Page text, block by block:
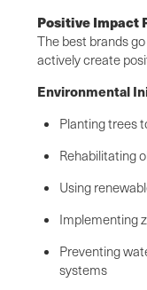
Positive Impact
The best brands
actively create
Environmental
Planting trees
Rehabilitating
Using
Implementing
Preventing
systems